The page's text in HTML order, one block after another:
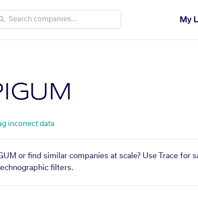
My
incorrect data
or find similar companies at scale? Use Trace for
filters.